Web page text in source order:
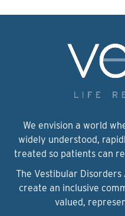
We envision a world
widely understood,
treated so patients can
The Vestibular
create an inclusive
valued,